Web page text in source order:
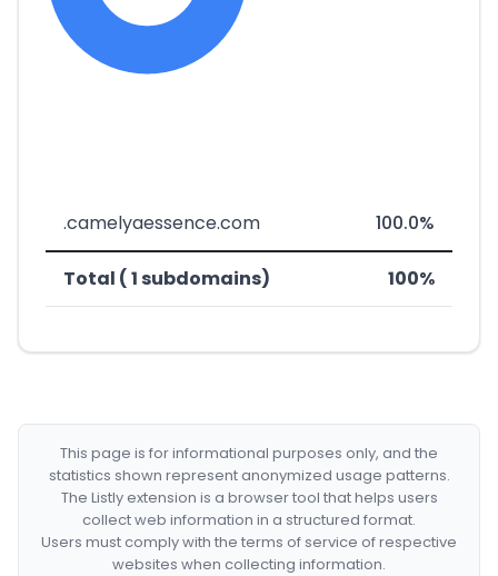
.camelyaessence.com 100.0%
Total ( 1 subdomains) 100%
This page is for informational purposes only, and the
statistics shown represent anonymized usage patterns.
The Listly extension is a browser tool that helps users
collect web information in a structured format.
Users must comply with the terms of service of respective
websites when collecting information.